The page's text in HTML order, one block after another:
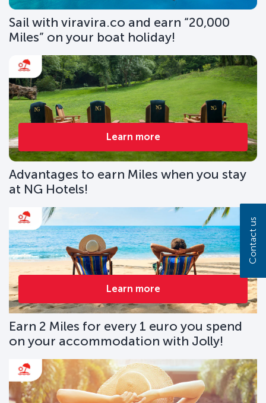
Sail with viravira.co and earn “20,000
Miles” on your boat holiday!
Learn more
Advantages to earn Miles when you stay
at NG Hotels!
Learn more
Earn 2 Miles for every 1 euro you spend
on your accommodation with Jolly!
Contact us